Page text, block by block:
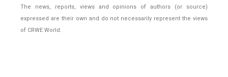
The news, reports, views and opinions of authors (or source)
expressed are their own and do not necessarily represent the views
of CRWE World.